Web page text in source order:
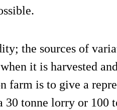
the sources of
it is harvested
farm is to give a
30 tonne lorry or 100